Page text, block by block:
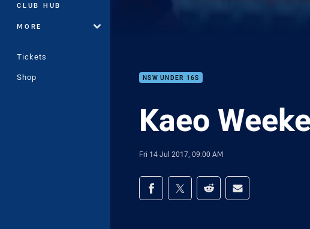
CLUB HUB
MORE
Tickets
Shop
NSW UNDER 16S
Kaeo
Fri 14 Jul 2017, 09:00 AM
Share on social media
Share via Facebook
Share via Twitter
Share via Reddit
Share via Email